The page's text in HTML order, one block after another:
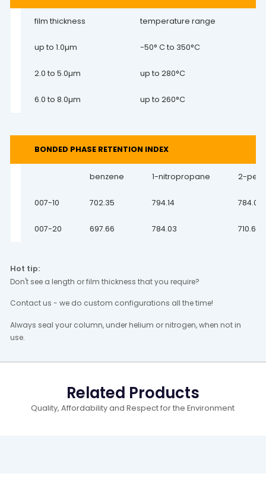
film thickness temperature range
up to 1.0µm -50° C to 350°C
2.0 to 5.0µm up to 280°C
6.0 to 8.0µm up to 260°C
BONDED PHASE RETENTION INDEX
benzene 1-nitropropane 2-
007-10 702.35 794.14 784.03
007-20 697.66 784.03 710.65
Hot tip:
Don't see a length or film thickness that you require?
Contact us - we do custom configurations all the time!
Always seal your column, under helium or nitrogen, when not in
use.
Related Products
Quality, Affordability and Respect for the Environment